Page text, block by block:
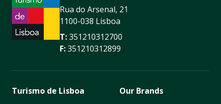
Rua do Arsenal, 21
1100-038 Lisboa
T:351210312700
F:351210312899
Turismo de Lisboa
Our Brands